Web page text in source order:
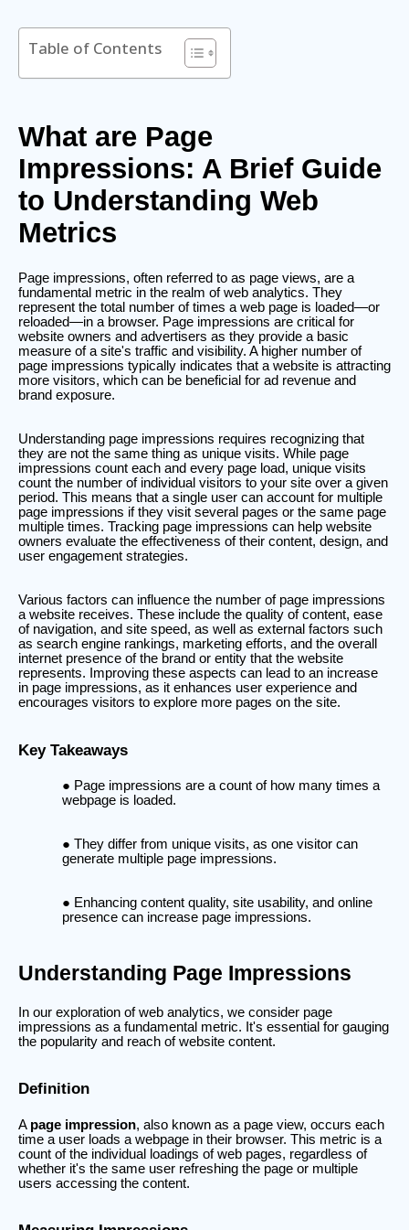
Table of Contents
What are Page
Impressions: A Brief Guide
to Understanding Web
Metrics
Page impressions, often referred to as page views, are a
fundamental metric in the realm of web analytics. They
represent the total number of times a web page is loaded—or
reloaded—in a browser. Page impressions are critical for
website owners and advertisers as they provide a basic
measure of a site's traffic and visibility. A higher number of
page impressions typically indicates that a website is attracting
more visitors, which can be beneficial for ad revenue and
brand exposure.
Understanding page impressions requires recognizing that
they are not the same thing as unique visits. While page
impressions count each and every page load, unique visits
count the number of individual visitors to your site over a given
period. This means that a single user can account for multiple
page impressions if they visit several pages or the same page
multiple times. Tracking page impressions can help website
owners evaluate the effectiveness of their content, design, and
user engagement strategies.
Various factors can influence the number of page impressions
a website receives. These include the quality of content, ease
of navigation, and site speed, as well as external factors such
as search engine rankings, marketing efforts, and the overall
internet presence of the brand or entity that the website
represents. Improving these aspects can lead to an increase
in page impressions, as it enhances user experience and
encourages visitors to explore more pages on the site.
Key Takeaways
Page impressions are a count of how many times a
webpage is loaded.
They differ from unique visits, as one visitor can
generate multiple page impressions.
Enhancing content quality, site usability, and online
presence can increase page impressions.
Understanding Page Impressions
In our exploration of web analytics, we consider page
impressions as a fundamental metric. It's essential for gauging
the popularity and reach of website content.
Definition
A page impression, also known as a page view, occurs each
time a user loads a webpage in their browser. This metric is a
count of the individual loadings of web pages, regardless of
whether it's the same user refreshing the page or multiple
users accessing the content.